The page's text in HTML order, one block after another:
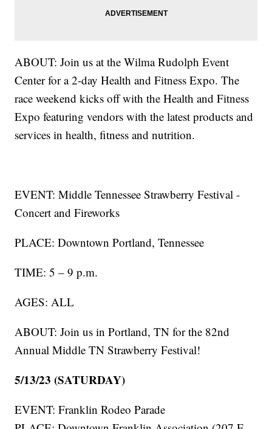
ABOUT: Join us at the Wilma Rudolph Event
Center for a 2-day Health and Fitness Expo. The
race weekend kicks off with the Health and Fitness
Expo featuring vendors with the latest products and
services in health, fitness and nutrition.
EVENT: Middle Tennessee Strawberry Festival -
Concert and Fireworks
PLACE: Downtown Portland, Tennessee
TIME: 5 – 9 p.m.
AGES: ALL
ABOUT: Join us in Portland, TN for the 82nd
Annual Middle TN Strawberry Festival!
5/13/23 (SATURDAY)
EVENT: Franklin Rodeo Parade